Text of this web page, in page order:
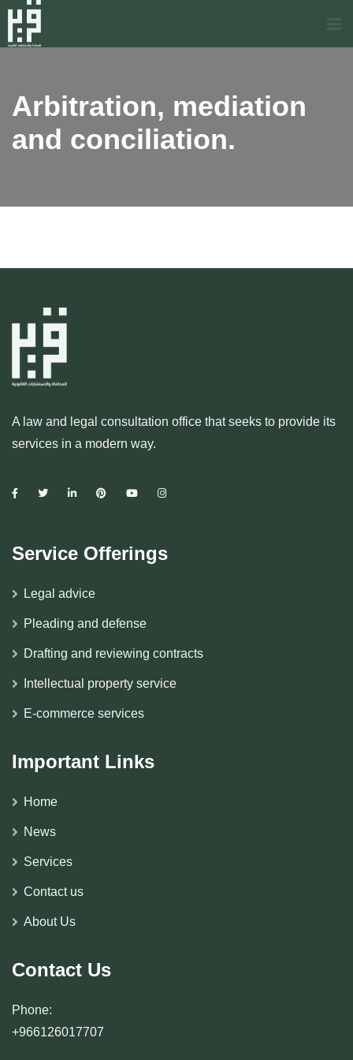
Arbitration, mediation
and conciliation.
A law and legal consultation office that seeks to provide its
services in a modern way.
Service Offerings
Legal advice
Pleading and defense
Drafting and reviewing contracts
Intellectual property service
E-commerce services
Important Links
Home
News
Services
Contact us
About Us
Contact Us
Phone:
+966126017707